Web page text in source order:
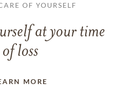
OF YOURSELF
at your time
of loss
MORE